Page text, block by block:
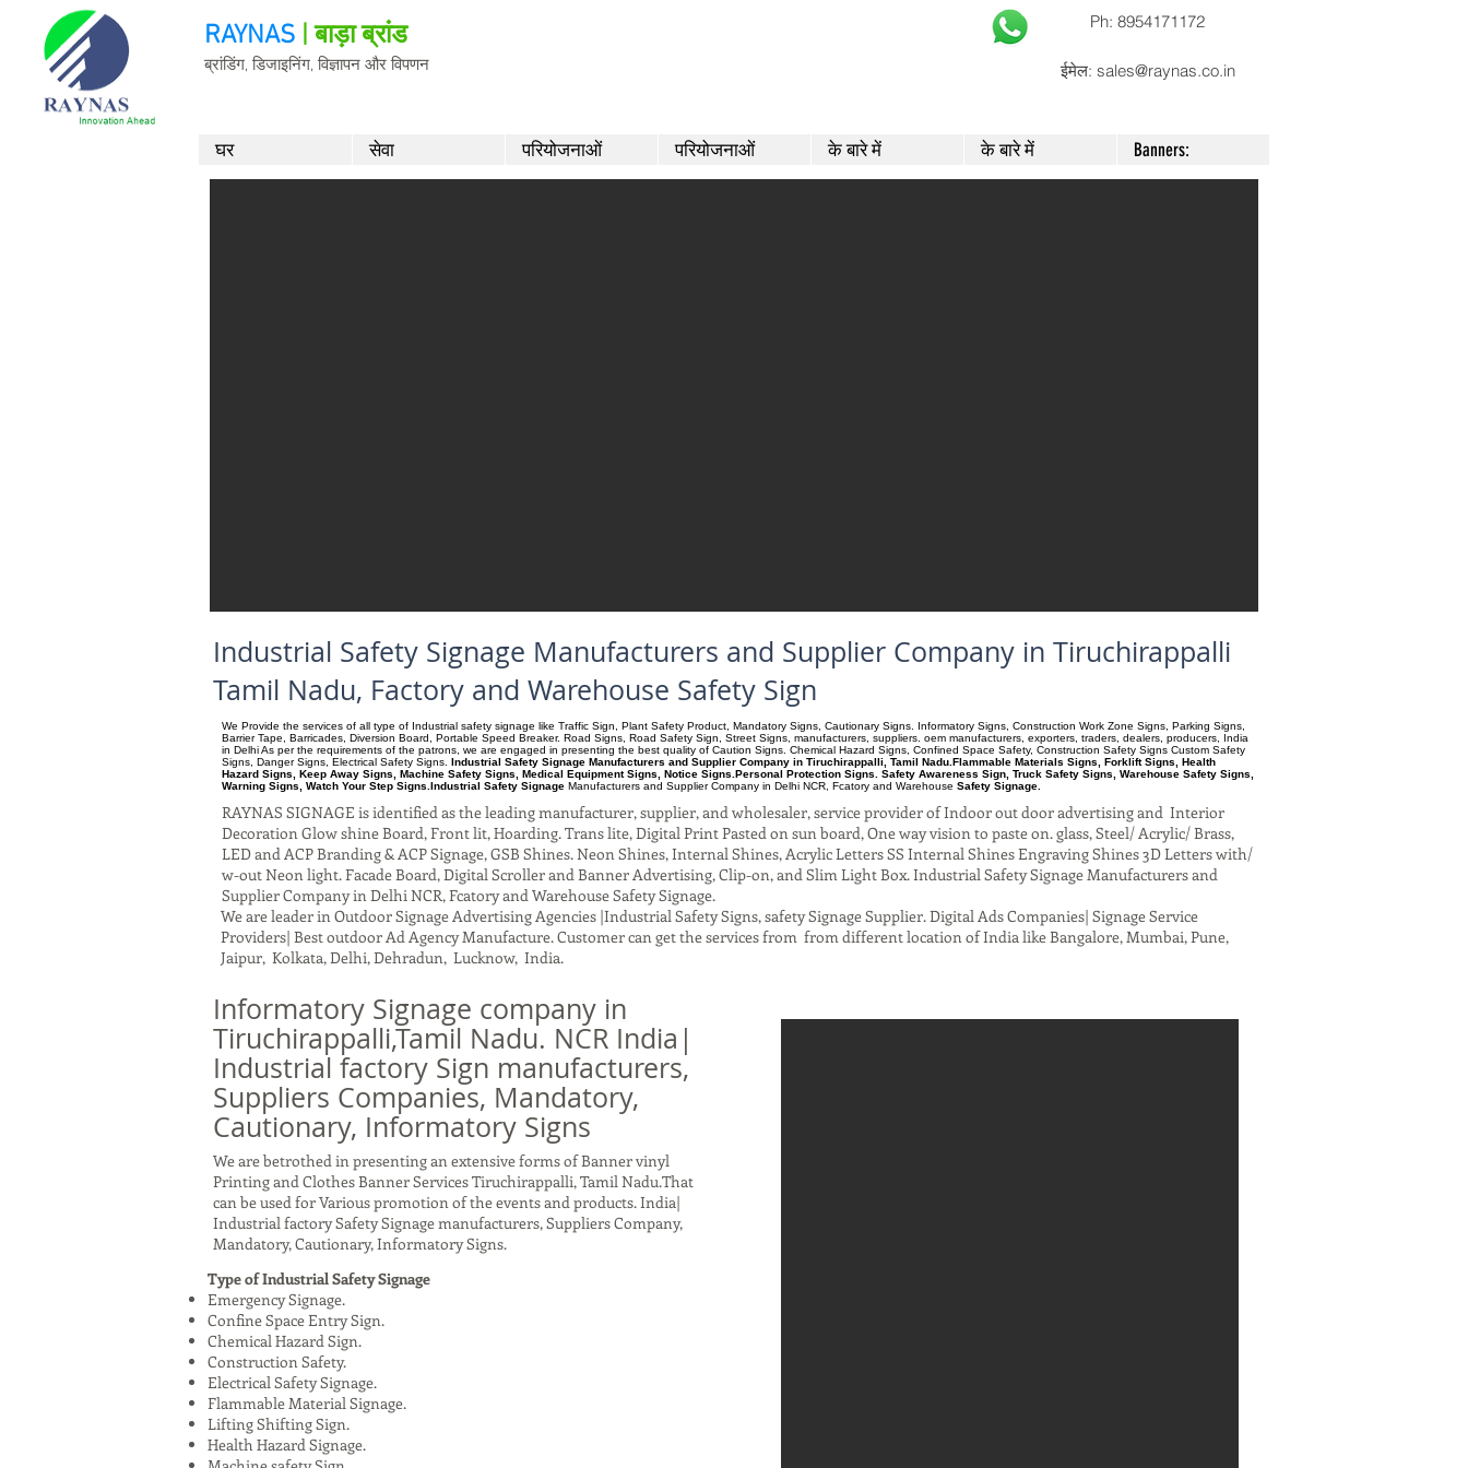
RAYNAS | बाड़ा ब्रांड
ब्रांडिंग, डिजाइनिंग, विज्ञापन और विपणन
Ph: 8954171172
ईमेल: sales@raynas.co.in
घर सेवा परियोजनाओं परियोजनाओं के बारे में के बारे में Banners:
Industrial Safety Signage Manufacturers and Supplier Company in Tiruchirappalli
Tamil Nadu, Factory and Warehouse Safety Sign
We Provide the services of all type of Industrial safety signage like Traffic Sign, Plant Safety Product, Mandatory Signs, Cautionary Signs. Informatory Signs, Construction Work Zone Signs, Parking Signs,
Barrier Tape, Barricades, Diversion Board, Portable Speed Breaker. Road Signs, Road Safety Sign, Street Signs, manufacturers, suppliers. oem manufacturers, exporters, traders, dealers, producers, India
in Delhi As per the requirements of the patrons, we are engaged in presenting the best quality of Caution Signs. Chemical Hazard Signs, Confined Space Safety, Construction Safety Signs Custom Safety
Signs, Danger Signs, Electrical Safety Signs. Industrial Safety Signage Manufacturers and Supplier Company in Tiruchirappalli, Tamil Nadu.Flammable Materials Signs, Forklift Signs, Health
Hazard Signs, Keep Away Signs, Machine Safety Signs, Medical Equipment Signs, Notice Signs.Personal Protection Signs. Safety Awareness Sign, Truck Safety Signs, Warehouse Safety Signs,
Warning Signs, Watch Your Step Signs.Industrial Safety Signage Manufacturers and Supplier Company in Delhi NCR, Fcatory and Warehouse Safety Signage.
RAYNAS SIGNAGE is identified as the leading manufacturer, supplier, and wholesaler, service provider of Indoor out door advertising and Interior
Decoration Glow shine Board, Front lit, Hoarding. Trans lite, Digital Print Pasted on sun board, One way vision to paste on. glass, Steel/ Acrylic/ Brass,
LED and ACP Branding & ACP Signage, GSB Shines. Neon Shines, Internal Shines, Acrylic Letters SS Internal Shines Engraving Shines 3D Letters with/
w-out Neon light. Facade Board, Digital Scroller and Banner Advertising, Clip-on, and Slim Light Box. Industrial Safety Signage Manufacturers and
Supplier Company in Delhi NCR, Fcatory and Warehouse Safety Signage.
We are leader in Outdoor Signage Advertising Agencies |Industrial Safety Signs, safety Signage Supplier. Digital Ads Companies| Signage Service
Providers| Best outdoor Ad Agency Manufacture. Customer can get the services from from different location of India like Bangalore, Mumbai, Pune,
Jaipur, Kolkata, Delhi, Dehradun, Lucknow, India.
Informatory Signage company in
Tiruchirappalli,Tamil Nadu. NCR India|
Industrial factory Sign manufacturers,
Suppliers Companies, Mandatory,
Cautionary, Informatory Signs
We are betrothed in presenting an extensive forms of Banner vinyl
Printing and Clothes Banner Services Tiruchirappalli, Tamil Nadu.That
can be used for Various promotion of the events and products. India|
Industrial factory Safety Signage manufacturers, Suppliers Company,
Mandatory, Cautionary, Informatory Signs.
Type of Industrial Safety Signage
Emergency Signage.
Confine Space Entry Sign.
Chemical Hazard Sign.
Construction Safety.
Electrical Safety Signage.
Flammable Material Signage.
Lifting Shifting Sign.
Health Hazard Signage.